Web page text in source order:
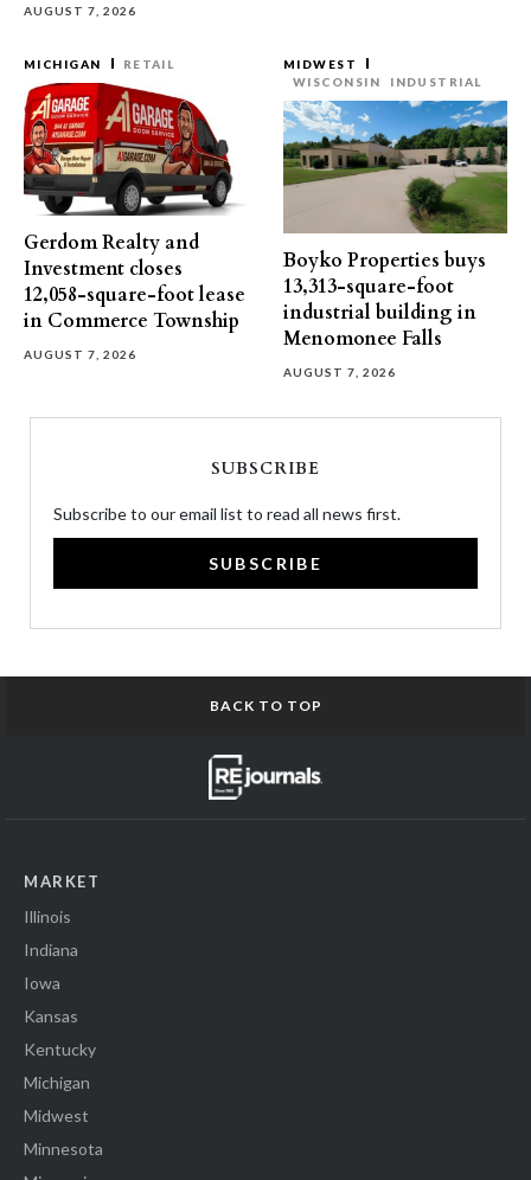
AUGUST 7, 2026
MICHIGAN RETAIL
Gerdom Realty and
Investment closes
12,058-square-foot lease
in Commerce Township
AUGUST 7, 2026
MIDWEST
WISCONSIN
INDUSTRIAL
Boyko Properties buys
13,313-square-foot
industrial building in
Menomonee Falls
AUGUST 7, 2026
SUBSCRIBE
Subscribe to our email list to read all news first.
SUBSCRIBE
BACK TO TOP
MARKET
Illinois
Indiana
Iowa
Kansas
Kentucky
Michigan
Midwest
Minnesota